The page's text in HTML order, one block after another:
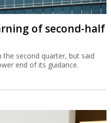
of second-half
second quarter, but said
end of its guidance.